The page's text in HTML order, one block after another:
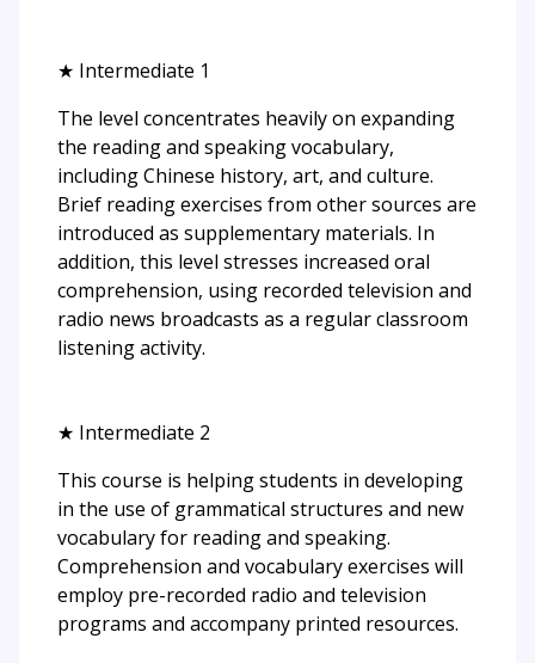
★ Intermediate 1
The level concentrates heavily on expanding
the reading and speaking vocabulary,
including Chinese history, art, and culture.
Brief reading exercises from other sources are
introduced as supplementary materials. In
addition, this level stresses increased oral
comprehension, using recorded television and
radio news broadcasts as a regular classroom
listening activity.
★ Intermediate 2
This course is helping students in developing
in the use of grammatical structures and new
vocabulary for reading and speaking.
Comprehension and vocabulary exercises will
employ pre-recorded radio and television
programs and accompany printed resources.